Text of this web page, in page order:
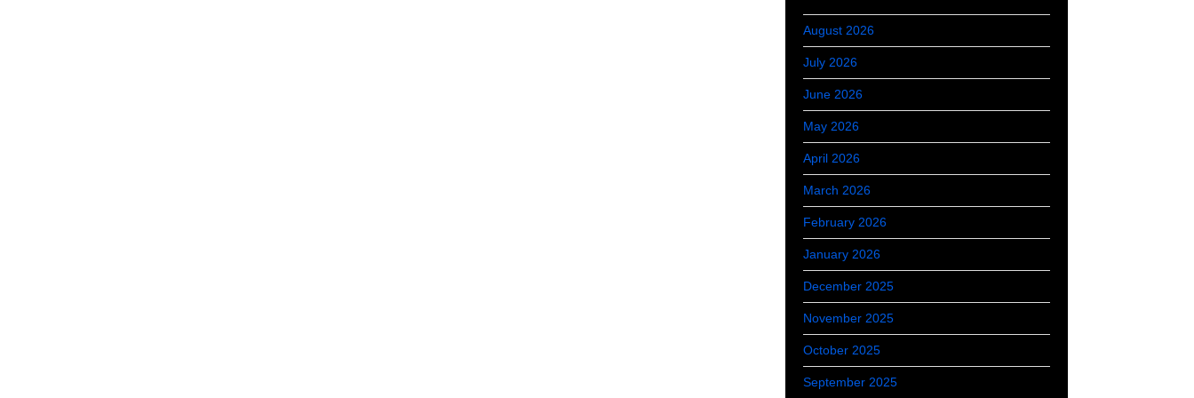
August 2026
July 2026
June 2026
May 2026
April 2026
March 2026
February 2026
January 2026
December 2025
November 2025
October 2025
September 2025